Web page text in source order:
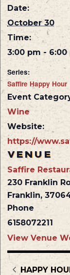
Date:
October 30
Time:
3:00 pm - 6:00
Series:
Saffire Happy Hour
Event
Wine
Website:
https://
VENUE
Saffire
230 Franklin
Franklin,
Phone
6158072211
View Venue
HAPPY